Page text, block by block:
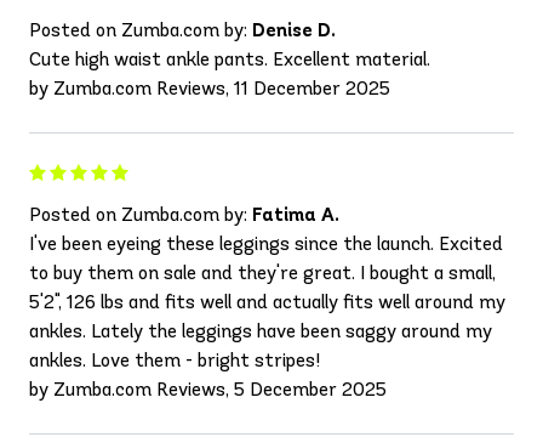
Posted on Zumba.com by: Denise D.
Cute high waist ankle pants. Excellent material.
by Zumba.com Reviews, 11 December 2025
Posted on Zumba.com by: Fatima A.
I've been eyeing these leggings since the launch. Excited
to buy them on sale and they're great. I bought a small,
5'2", 126 lbs and fits well and actually fits well around my
ankles. Lately the leggings have been saggy around my
ankles. Love them - bright stripes!
by Zumba.com Reviews, 5 December 2025